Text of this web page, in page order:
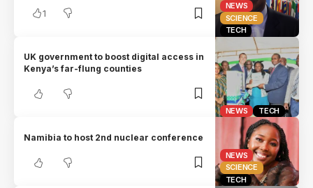
NEWS
SCIENCE
TECH
1
NEWS TECH
UK government to boost digital access in
Kenya’s far-flung counties
NEWS
SCIENCE
TECH
Namibia to host 2nd nuclear conference